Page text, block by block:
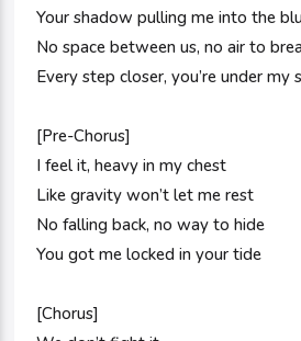
Your shadow pulling me into the
No space between us, no air to
Every step closer, you’re under my
[Pre-Chorus]
I feel it, heavy in my chest
Like gravity won’t let me rest
No falling back, no way to hide
You got me locked in your tide
[Chorus]